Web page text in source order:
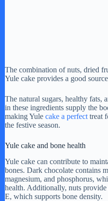
The combination of nuts, dried
Yule cake provides a good
The natural sugars, healthy fats,
in these ingredients supply the
making Yule cake a perfect treat
the festive season.
Yule cake and bone health
Yule cake can contribute to
bones. Dark chocolate contains
magnesium, and phosphorus,
health. Additionally, nuts
E, which supports bone density.